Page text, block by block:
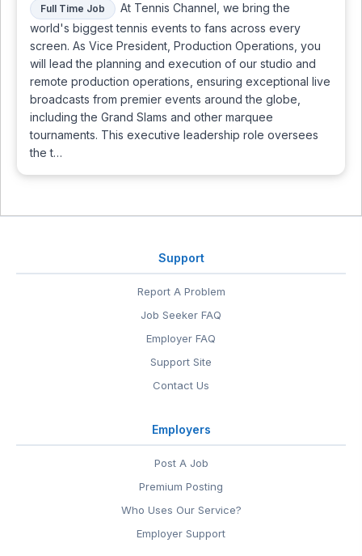
Full Time Job
At Tennis Channel, we bring the
world's biggest tennis events to fans across every
screen. As Vice President, Production Operations, you
will lead the planning and execution of our studio and
remote production operations, ensuring exceptional live
broadcasts from premier events around the globe,
including the Grand Slams and other marquee
tournaments. This executive leadership role oversees
the t…
Support
Report A Problem
Job Seeker FAQ
Employer FAQ
Support Site
Contact Us
Employers
Post A Job
Premium Posting
Who Uses Our Service?
Employer Support